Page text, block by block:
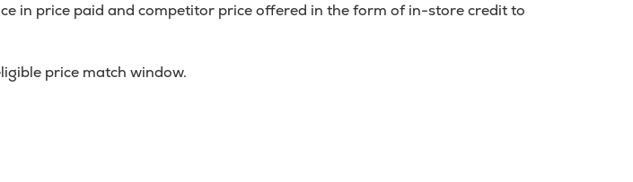
in price paid and competitor price offered in the form of in-store credit to
price match window.